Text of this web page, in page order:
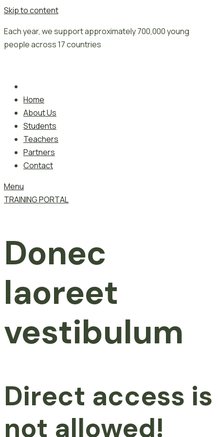
Skip to content
Each year, we support approximately 700,000 young
people across 17 countries
Home
About Us
Students
Teachers
Partners
Contact
Menu
TRAINING PORTAL
Donec
laoreet
vestibulum
Direct access is
not allowed!